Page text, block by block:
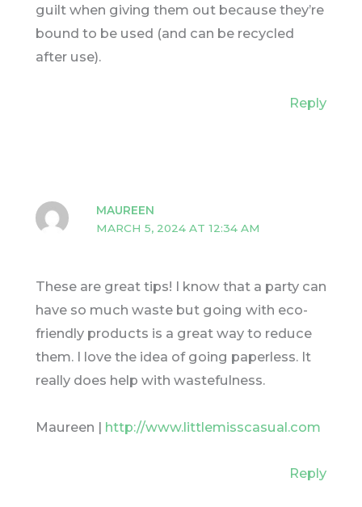
guilt when giving them out because they’re
bound to be used (and can be recycled
after use).
Reply
MAUREEN
MARCH 5, 2024 AT 12:34 AM
These are great tips! I know that a party can
have so much waste but going with eco-
friendly products is a great way to reduce
them. I love the idea of going paperless. It
really does help with wastefulness.
Maureen | http://www.littlemisscasual.com
Reply